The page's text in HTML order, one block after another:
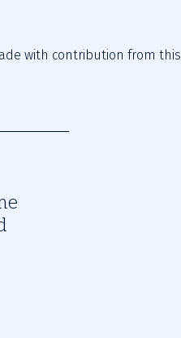
with contribution from this